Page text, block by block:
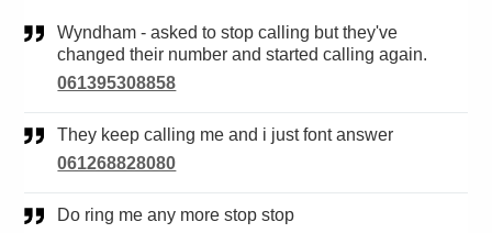
Wyndham - asked to stop calling but they've
changed their number and started calling again.
061395308858
They keep calling me and i just font answer
061268828080
Do ring me any more stop stop